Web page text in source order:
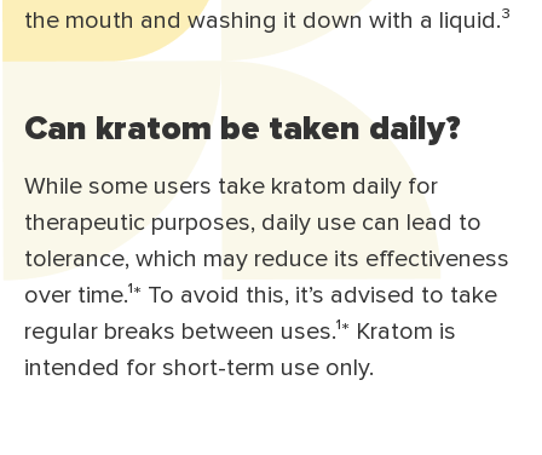
the mouth and washing it down with a liquid.³
Can kratom be taken daily?
While some users take kratom daily for
therapeutic purposes, daily use can lead to
tolerance, which may reduce its effectiveness
over time.¹* To avoid this, it’s advised to take
regular breaks between uses.¹* Kratom is
intended for short-term use only.